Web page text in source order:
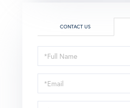
CONTACT US
Schedule
a
Visit